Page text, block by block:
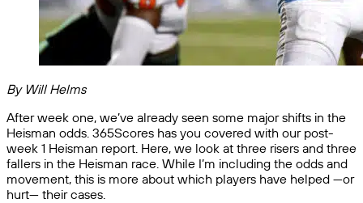
By Will Helms
After week one, we’ve already seen some major shifts in the
Heisman odds. 365Scores has you covered with our post-
week 1 Heisman report. Here, we look at three risers and three
fallers in the Heisman race. While I’m including the odds and
movement, this is more about which players have helped —or
hurt— their cases.